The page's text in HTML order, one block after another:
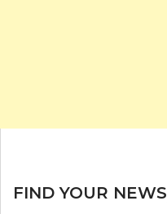
FIND YOUR NEWS